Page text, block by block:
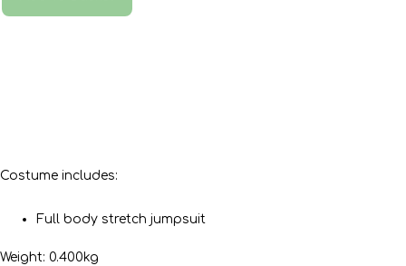
Costume includes:
Full body stretch jumpsuit
Weight: 0.400kg